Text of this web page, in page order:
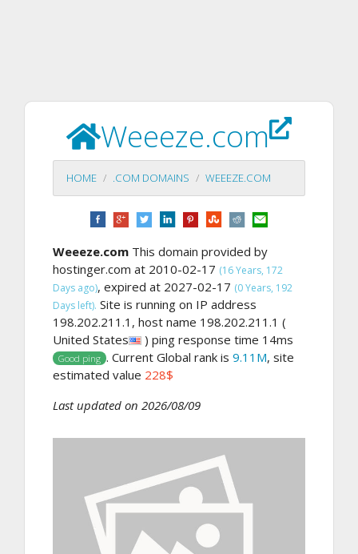
Weeeze.com
HOME .COM DOMAINS WEEEZE.COM
Weeeze.com This domain provided by
hostinger.com at 2010-02-17 (16 Years, 172
Days ago), expired at 2027-02-17 (0 Years, 192
Days left). Site is running on IP address
198.202.211.1, host name 198.202.211.1 (
United States
) ping response time 14ms
Good ping . Current Global rank is 9.11M, site
estimated value 228$
Last updated on 2026/08/09